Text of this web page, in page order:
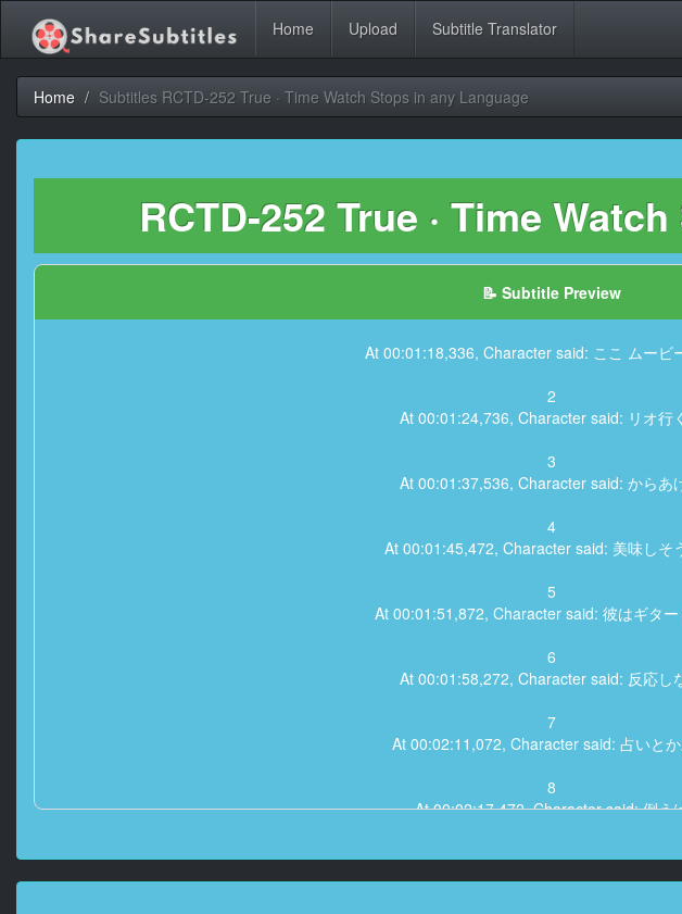
Home Upload Subtitle Translator
Home Subtitles RCTD-252 True · Time Watch Stops in any Language
RCTD-252 True · Time
📝 Subtitle Preview
At 00:01:18,336, Character said: ここ ムービ
2
At 00:01:24,736, Character said: リオ行
3
At 00:01:37,536, Character said: からあ
4
At 00:01:45,472, Character said: 美味しそ
5
At 00:01:51,872, Character said: 彼はギター
6
At 00:01:58,272, Character said: 反応し
7
At 00:02:11,072, Character said: 占いと
8
At 00:02:17,472, Character said: 例え